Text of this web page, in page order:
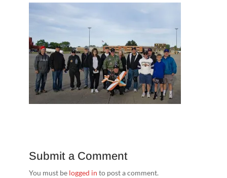
Submit a Comment
You must be logged in to post a comment.